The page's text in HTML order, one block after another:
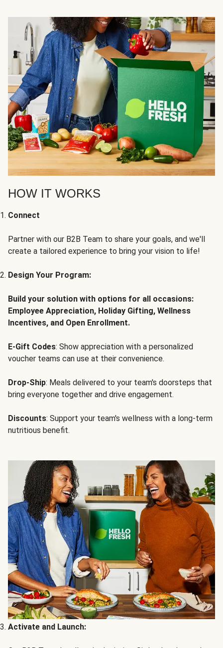
HOW IT WORKS
Connect
Partner with our B2B Team to share your goals, and we'll
create a tailored experience to bring your vision to life!
Design Your Program:
Build your solution with options for all occasions:
Employee Appreciation, Holiday Gifting, Wellness
Incentives, and Open Enrollment.
E-Gift Codes: Show appreciation with a personalized
voucher teams can use at their convenience.
Drop-Ship: Meals delivered to your team's doorsteps that
bring everyone together and drive engagement.
Discounts: Support your team's wellness with a long-term
nutritious benefit.
Activate and Launch: